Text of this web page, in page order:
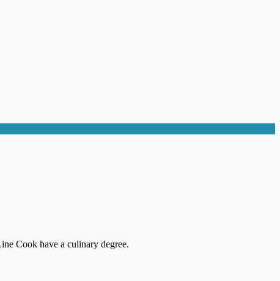
Cook have a culinary degree.